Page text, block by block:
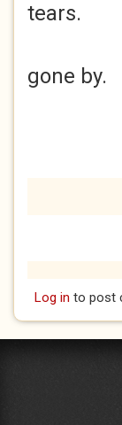
tears.
gone by.
Log in to post